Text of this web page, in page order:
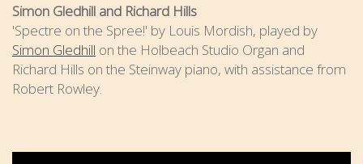
Simon Gledhill and Richard Hills
'Spectre on the Spree!' by Louis Mordish, played by
Simon Gledhill on the Holbeach Studio Organ and
Richard Hills on the Steinway piano, with assistance from
Robert Rowley.